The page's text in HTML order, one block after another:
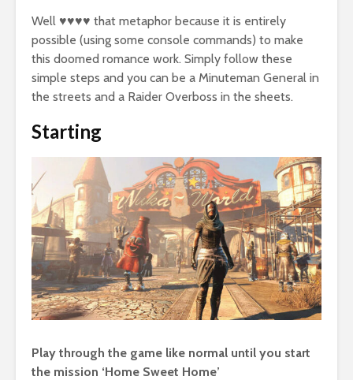
Well ♥♥♥♥ that metaphor because it is entirely
possible (using some console commands) to make
this doomed romance work. Simply follow these
simple steps and you can be a Minuteman General in
the streets and a Raider Overboss in the sheets.
Starting
Play through the game like normal until you start
the mission ‘Home Sweet Home’